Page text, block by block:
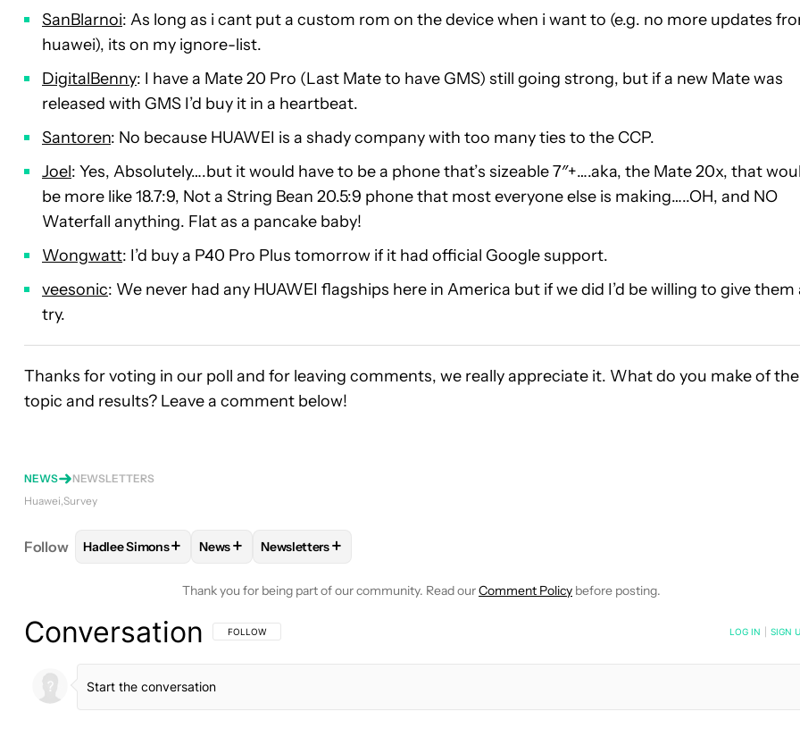
SanBlarnoi: As long as i cant put a custom rom on the device when i want to (e.g. no more updates
huawei), its on my ignore-list.
DigitalBenny: I have a Mate 20 Pro (Last Mate to have GMS) still going strong, but if a new Mate was
released with GMS I’d buy it in a heartbeat.
Santoren: No because HUAWEI is a shady company with too many ties to the CCP.
Joel: Yes, Absolutely….but it would have to be a phone that’s sizeable 7″+….aka, the Mate 20x, that
be more like 18.7:9, Not a String Bean 20.5:9 phone that most everyone else is making…..OH, and NO
Waterfall anything. Flat as a pancake baby!
Wongwatt: I’d buy a P40 Pro Plus tomorrow if it had official Google support.
veesonic: We never had any HUAWEI flagships here in America but if we did I’d be willing to give them
try.
Thanks for voting in our poll and for leaving comments, we really appreciate it. What do you make of the
topic and results? Leave a comment below!
NEWS
NEWSLETTERS
Huawei Survey
Follow FOLLOWFOLLOW "HADLEE SIMONS" TO RECEIVE NOTIFICATIONS ABOUT NEW PAGES ON "HADLEE SIMONS".
Hadlee Simons+ FOLLOWFOLLOW "NEWS" TO RECEIVE NOTIFICATIONS ABOUT NEW PAGES ON "NEWS".
News+ FOLLOWFOLLOW "NEWSLETTERS" TO RECEIVE NOTIFICATIONS ABOUT NEW PAGES
Newsletters+
Thank you for being part of our community. Read ourComment Policy before posting.
Conversation FOLLOW THIS CONVERSATION TO BE NOTIFIED WHEN NEW COMMENTS ARE POSTED
FOLLOW LOG IN SIGN